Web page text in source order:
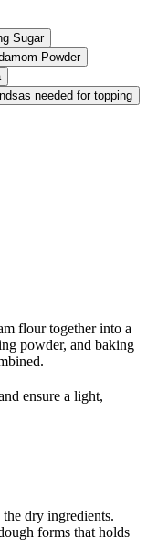
Sugar
Powder
as needed for topping
flour together into a
powder, and baking
ensure a light,
dry ingredients.
forms that holds